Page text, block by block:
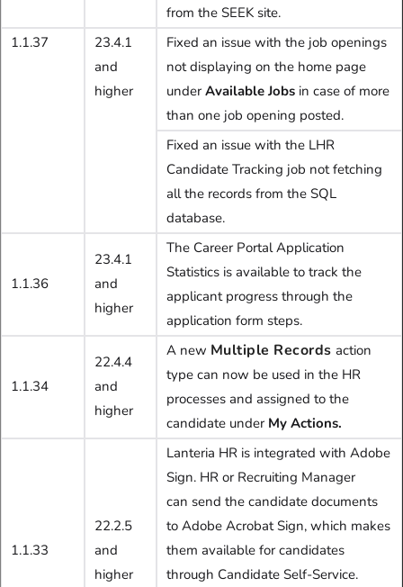
from the SEEK site.
1.1.37
23.4.1
and
higher
Fixed an issue with the job openings
not displaying on the home page
under Available Jobs in case of more
than one job opening posted.
Fixed an issue with the LHR
Candidate Tracking job not fetching
all the records from the SQL
database.
1.1.36
23.4.1
and
higher
The Career Portal Application
Statistics is available to track the
applicant progress through the
application form steps.
1.1.34
22.4.4
and
higher
A new Multiple Records action
type can now be used in the HR
processes and assigned to the
candidate under My Actions.
1.1.33
22.2.5
and
higher
Lanteria HR is integrated with Adobe
Sign. HR or Recruiting Manager
can send the candidate documents
to Adobe Acrobat Sign, which makes
them available for candidates
through Candidate Self-Service.